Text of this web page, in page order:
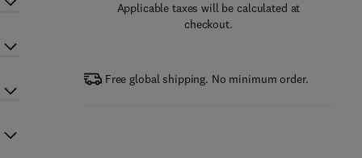
Applicable taxes will be calculated at
checkout.
Free global shipping. No minimum order.